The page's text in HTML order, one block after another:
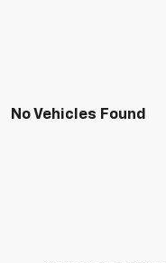
No Vehicles Found